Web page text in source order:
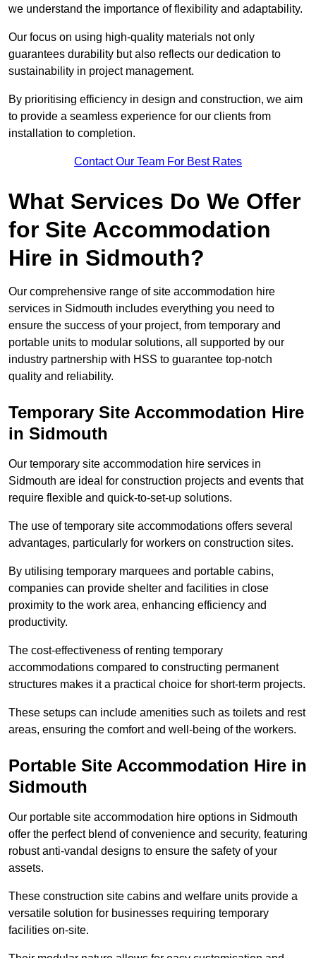
we understand the importance of flexibility and adaptability.
Our focus on using high-quality materials not only
guarantees durability but also reflects our dedication to
sustainability in project management.
By prioritising efficiency in design and construction, we aim
to provide a seamless experience for our clients from
installation to completion.
Contact Our Team For Best Rates
What Services Do We Offer
for Site Accommodation
Hire in Sidmouth?
Our comprehensive range of site accommodation hire
services in Sidmouth includes everything you need to
ensure the success of your project, from temporary and
portable units to modular solutions, all supported by our
industry partnership with HSS to guarantee top-notch
quality and reliability.
Temporary Site Accommodation Hire
in Sidmouth
Our temporary site accommodation hire services in
Sidmouth are ideal for construction projects and events that
require flexible and quick-to-set-up solutions.
The use of temporary site accommodations offers several
advantages, particularly for workers on construction sites.
By utilising temporary marquees and portable cabins,
companies can provide shelter and facilities in close
proximity to the work area, enhancing efficiency and
productivity.
The cost-effectiveness of renting temporary
accommodations compared to constructing permanent
structures makes it a practical choice for short-term projects.
These setups can include amenities such as toilets and rest
areas, ensuring the comfort and well-being of the workers.
Portable Site Accommodation Hire in
Sidmouth
Our portable site accommodation hire options in Sidmouth
offer the perfect blend of convenience and security, featuring
robust anti-vandal designs to ensure the safety of your
assets.
These construction site cabins and welfare units provide a
versatile solution for businesses requiring temporary
facilities on-site.